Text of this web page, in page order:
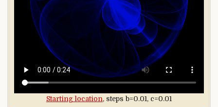
Starting location, steps b=0.01, c=0.01